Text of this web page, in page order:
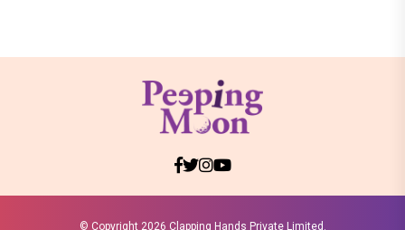
© Copyright 2026 Clapping Hands Private Limited.